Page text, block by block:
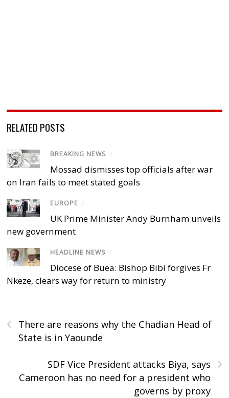
RELATED POSTS
BREAKING NEWS /
Mossad dismisses top officials after war
on Iran fails to meet stated goals
EUROPE /
UK Prime Minister Andy Burnham unveils
new government
HEADLINE NEWS /
Diocese of Buea: Bishop Bibi forgives Fr
Nkeze, clears way for return to ministry
‹
There are reasons why the Chadian Head of
State is in Yaounde
›
SDF Vice President attacks Biya, says
Cameroon has no need for a president who
governs by proxy